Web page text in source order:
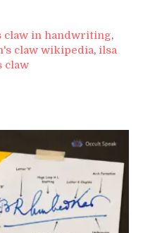
claw in handwriting,
claw wikipedia, ilsa
claw